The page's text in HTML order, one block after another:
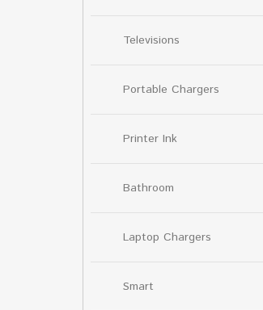
Televisions
Portable Chargers
Printer Ink
Bathroom
Laptop Chargers
Smart